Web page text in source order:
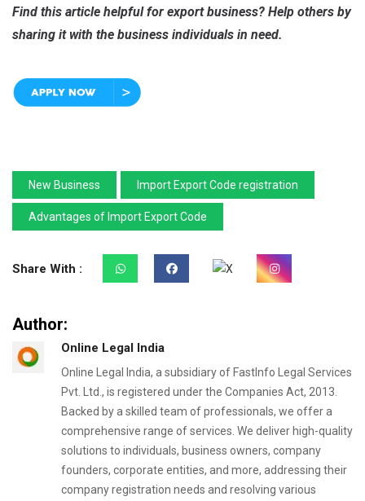
Find this article helpful for export business? Help others by
sharing it with the business individuals in need.
New Business Import Export Code registration
Advantages of Import Export Code
Share With :
Author:
Online Legal India
Online Legal India, a subsidiary of FastInfo Legal Services
Pvt. Ltd., is registered under the Companies Act, 2013.
Backed by a skilled team of professionals, we offer a
comprehensive range of services. We deliver high-quality
solutions to individuals, business owners, company
founders, corporate entities, and more, addressing their
company registration needs and resolving various